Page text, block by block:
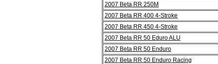
2007 Beta RR 250M
2007 Beta RR 400 4-Stroke
2007 Beta RR 450 4-Stroke
2007 Beta RR 50 Eduro ALU
2007 Beta RR 50 Enduro
2007 Beta RR 50 Enduro Racing